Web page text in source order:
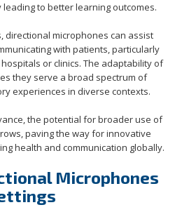
to better learning outcomes.
directional microphones can assist
with patients, particularly
or clinics. The adaptability of
they serve a broad spectrum of
experiences in diverse contexts.
the potential for broader use of
paving the way for innovative
health and communication globally.
Microphones